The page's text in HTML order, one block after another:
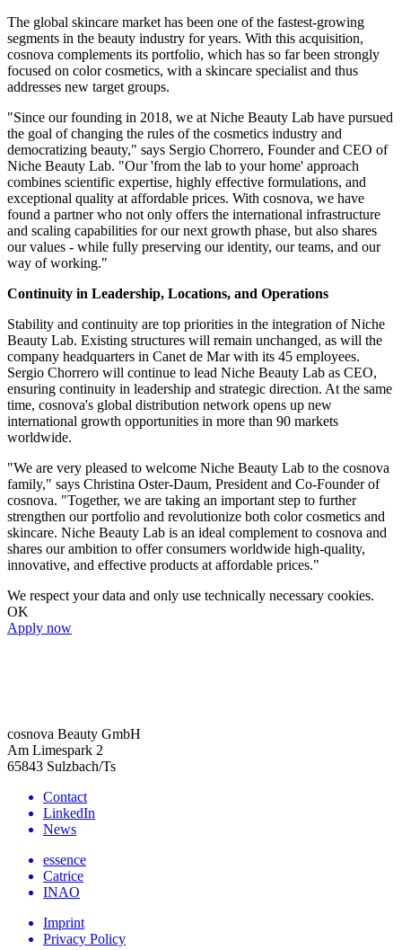
The global skincare market has been one of the fastest-growing
segments in the beauty industry for years. With this acquisition,
cosnova complements its portfolio, which has so far been strongly
focused on color cosmetics, with a skincare specialist and thus
addresses new target groups.
"Since our founding in 2018, we at Niche Beauty Lab have pursued
the goal of changing the rules of the cosmetics industry and
democratizing beauty," says Sergio Chorrero, Founder and CEO of
Niche Beauty Lab. "Our 'from the lab to your home' approach
combines scientific expertise, highly effective formulations, and
exceptional quality at affordable prices. With cosnova, we have
found a partner who not only offers the international infrastructure
and scaling capabilities for our next growth phase, but also shares
our values - while fully preserving our identity, our teams, and our
way of working."
Continuity in Leadership, Locations, and Operations
Stability and continuity are top priorities in the integration of Niche
Beauty Lab. Existing structures will remain unchanged, as will the
company headquarters in Canet de Mar with its 45 employees.
Sergio Chorrero will continue to lead Niche Beauty Lab as CEO,
ensuring continuity in leadership and strategic direction. At the same
time, cosnova's global distribution network opens up new
international growth opportunities in more than 90 markets
worldwide.
"We are very pleased to welcome Niche Beauty Lab to the cosnova
family," says Christina Oster-Daum, President and Co-Founder of
cosnova. "Together, we are taking an important step to further
strengthen our portfolio and revolutionize both color cosmetics and
skincare. Niche Beauty Lab is an ideal complement to cosnova and
shares our ambition to offer consumers worldwide high-quality,
innovative, and effective products at affordable prices."
We respect your data and only use technically necessary cookies.
OK
Apply now
cosnova Beauty GmbH
Am Limespark 2
65843 Sulzbach/Ts
Contact
LinkedIn
News
essence
Catrice
INAO
Imprint
Privacy Policy